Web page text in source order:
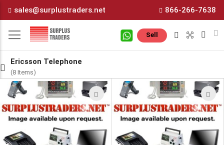
Content
sales@surplustraders.net 866-266-7638
Sell
Ericsson Telephone
(8 Items)
ADD
TO
WISH
LIST